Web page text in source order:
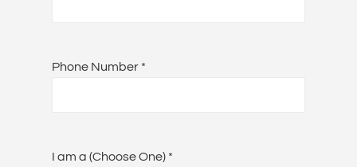
Phone Number *
I am a (Choose One) *